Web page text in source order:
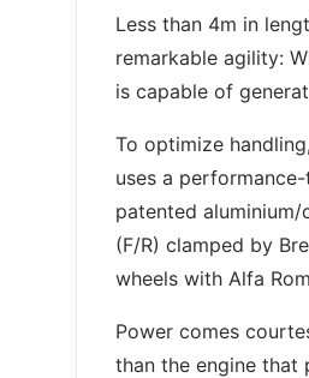
Less than 4m in
remarkable agility:
is capable of
To optimize
uses a
patented
(F/R) clamped by
wheels with Alfa
Power comes
than the engine that